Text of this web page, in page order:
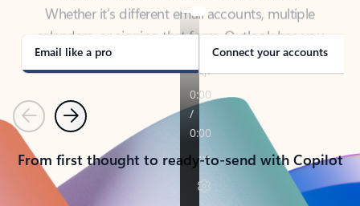
covered - at home, for work, or on-the-go.
Email like a pro Connect your accounts
PreviousNext
From first thought to ready-to-send with Copilot